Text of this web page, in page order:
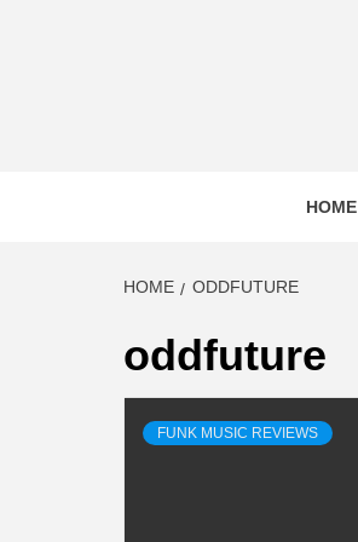
HOME
HOME ODDFUTURE
oddfuture
FUNK MUSIC REVIEWS